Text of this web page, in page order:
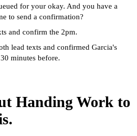
for your okay. And you have a
to send a confirmation?
and confirm the 2pm.
lead texts and confirmed Garcia's
minutes before.
Handing Work to